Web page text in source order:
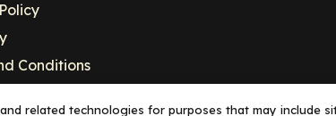
Conditions
related technologies for purposes that may include